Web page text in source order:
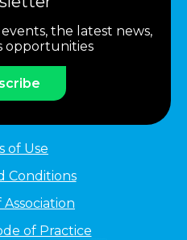
the latest news,
opportunities
of Use
Conditions
of Practice